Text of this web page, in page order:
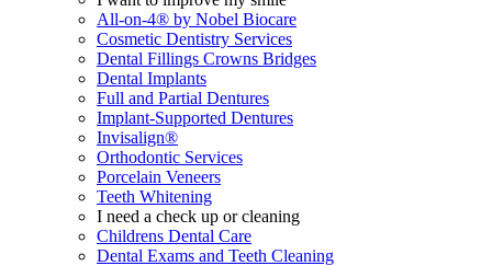
All-on-4® by Nobel Biocare
Cosmetic Dentistry Services
Dental Fillings Crowns Bridges
Dental Implants
Full and Partial Dentures
Implant-Supported Dentures
Invisalign®
Orthodontic Services
Porcelain Veneers
Teeth Whitening
I need a check up or cleaning
Childrens Dental Care
Dental Exams and Teeth Cleaning